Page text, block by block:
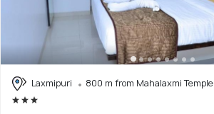
Laxmipuri 800 m from Mahalaxmi Temple